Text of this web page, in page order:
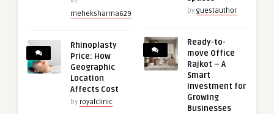
meheksharma629
Rhinoplasty
Price: How
Geographic
Location
Affects Cost
by royalclinic
by guestauthor
Ready-to-
move Office
Rajkot – A
Smart
Investment for
Growing
Businesses